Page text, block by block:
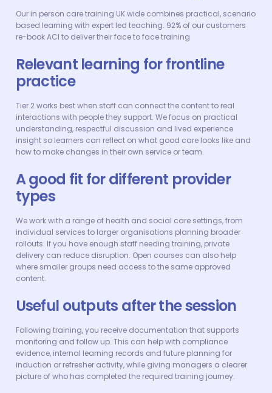
Our in person care training UK wide combines practical, scenario
based learning with expert led teaching. 92% of our customers
re-book ACI to deliver their face to face training
Relevant learning for frontline
practice
Tier 2 works best when staff can connect the content to real
interactions with people they support. We focus on practical
understanding, respectful discussion and lived experience
insight so learners can reflect on what good care looks like and
how to make changes in their own service or team.
A good fit for different provider
types
We work with a range of health and social care settings, from
individual services to larger organisations planning broader
rollouts. If you have enough staff needing training, private
delivery can reduce disruption. Open courses can also help
where smaller groups need access to the same approved
content.
Useful outputs after the session
Following training, you receive documentation that supports
monitoring and follow up. This can help with compliance
evidence, internal learning records and future planning for
induction or refresher activity, while giving managers a clearer
picture of who has completed the required training journey.